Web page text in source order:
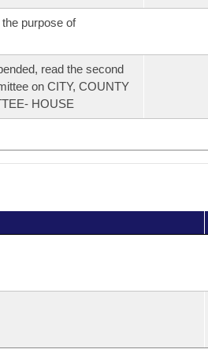
purpose of
read the second
on CITY, COUNTY
HOUSE